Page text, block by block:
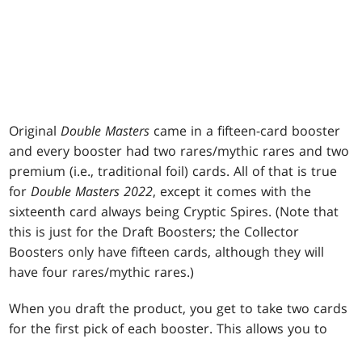
OriginalDouble Masters came in a fifteen-card booster
and every booster had two rares/mythic rares and two
premium (i.e., traditional foil) cards. All of that is true
forDouble Masters 2022, except it comes with the
sixteenth card always being Cryptic Spires. (Note that
this is just for the Draft Boosters; the Collector
Boosters only have fifteen cards, although they will
have four rares/mythic rares.)
When you draft the product, you get to take two cards
for the first pick of each booster. This allows you to